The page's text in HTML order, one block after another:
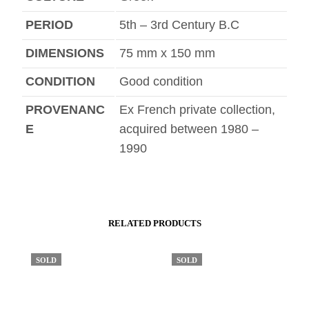
PERIOD 5th – 3rd Century B.C
DIMENSIONS 75 mm x 150 mm
CONDITION Good condition
PROVENANC
E
Ex French private collection,
acquired between 1980 –
1990
RELATED PRODUCTS
SOLD SOLD